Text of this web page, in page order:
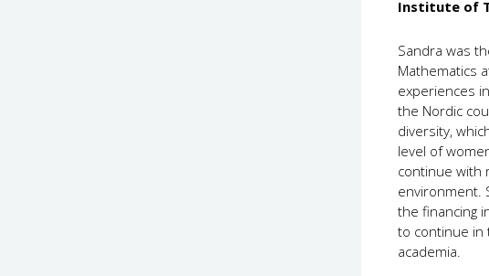
Institute of
Sandra was
Mathematics
experiences
the Nordic
diversity,
level of
continue with
environment.
the financing
to continue in
academia.